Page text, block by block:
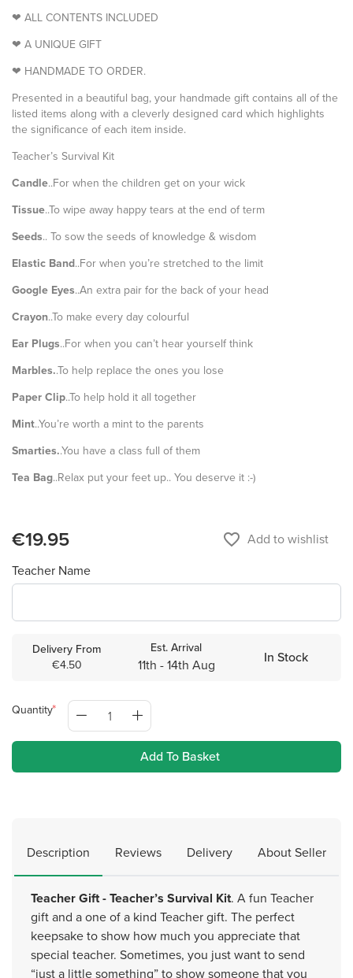
❤ ALL CONTENTS INCLUDED
❤ A UNIQUE GIFT
❤ HANDMADE TO ORDER.
Presented in a beautiful bag, your handmade gift contains all of the
listed items along with a cleverly designed card which highlights
the significance of each item inside.
Teacher’s Survival Kit
Candle..For when the children get on your wick
Tissue..To wipe away happy tears at the end of term
Seeds.. To sow the seeds of knowledge & wisdom
Elastic Band..For when you’re stretched to the limit
Google Eyes..An extra pair for the back of your head
Crayon..To make every day colourful
Ear Plugs..For when you can’t hear yourself think
Marbles..To help replace the ones you lose
Paper Clip..To help hold it all together
Mint..You’re worth a mint to the parents
Smarties..You have a class full of them
Tea Bag..Relax put your feet up.. You deserve it :-)
€19.95 favorite_border Add to wishlist
Teacher Name
Delivery From
€4.50
Est. Arrival
11th - 14th Aug In Stock
Quantity
Add To Basket
Description Reviews Delivery About Seller
Teacher Gift - Teacher’s Survival Kit. A fun Teacher
gift and a one of a kind Teacher gift. The perfect
keepsake to show how much you appreciate that
special teacher. Sometimes, you just want to send
“just a little something” to show someone that you